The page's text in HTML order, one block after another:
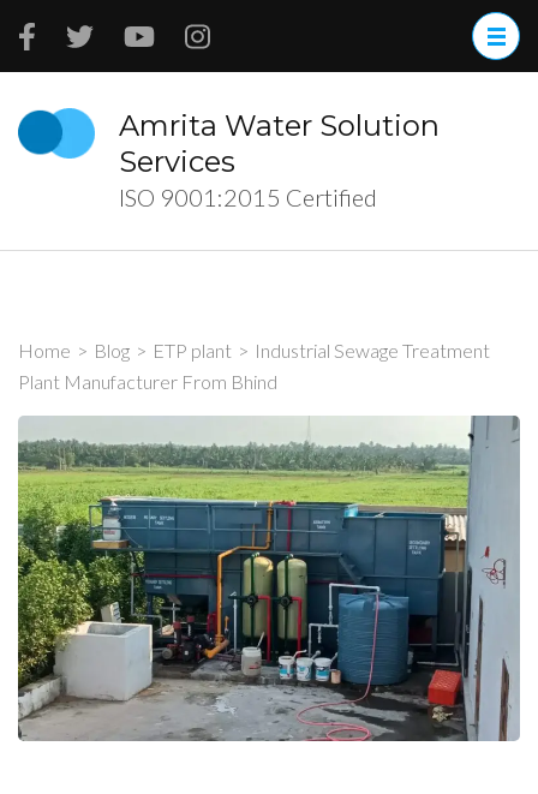
Skip
(Press
Enter)
Amrita Water Solution
Services
ISO 9001:2015 Certified
Home > Blog > ETP plant > Industrial Sewage Treatment
Plant Manufacturer From Bhind